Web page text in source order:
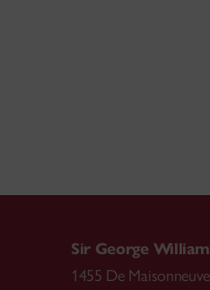
Sir George
1455 De